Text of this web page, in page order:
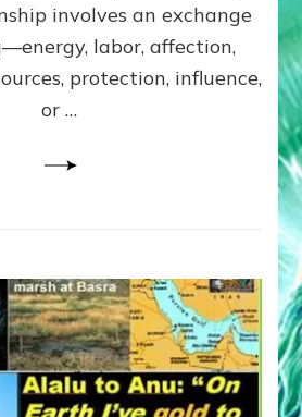
the
Malevolent
Matrix
Our
involves an exchange
labor, affection,
protection, influence,
or …